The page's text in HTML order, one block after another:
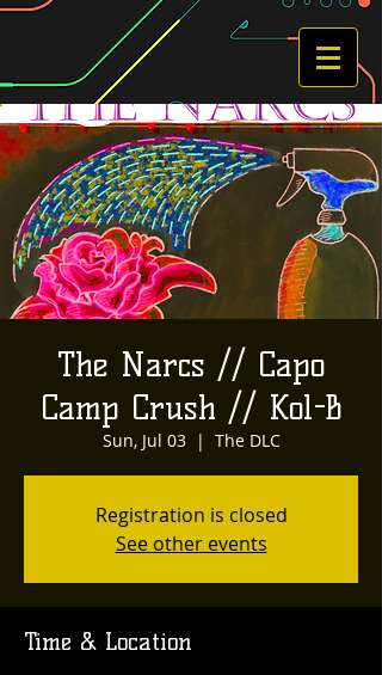
The Narcs // Capo
Camp Crush // Kol-B
Sun, Jul 03
  |
The DLC
Registration is closed
See other events
Time & Location